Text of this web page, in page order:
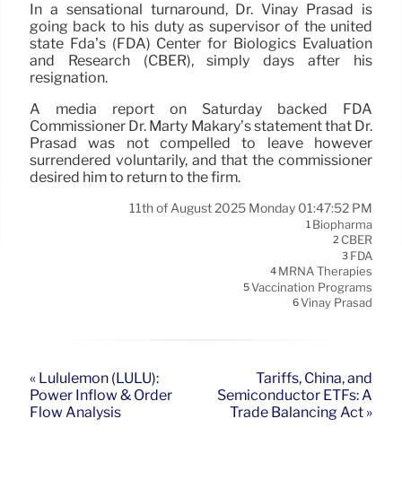
In a sensational turnaround, Dr. Vinay Prasad is
going back to his duty as supervisor of the united
state Fda’s (FDA) Center for Biologics Evaluation
and Research (CBER), simply days after his
resignation.
A media report on Saturday backed FDA
Commissioner Dr. Marty Makary’s statement that Dr.
Prasad was not compelled to leave however
surrendered voluntarily, and that the commissioner
desired him to return to the firm.
11th of August 2025 Monday 01:47:52 PM
1 Biopharma
2 CBER
3 FDA
4 MRNA Therapies
5Vaccination Programs
6Vinay Prasad
« Lululemon (LULU):
Power Inflow & Order
Flow Analysis
Tariffs, China, and
Semiconductor ETFs: A
Trade Balancing Act »